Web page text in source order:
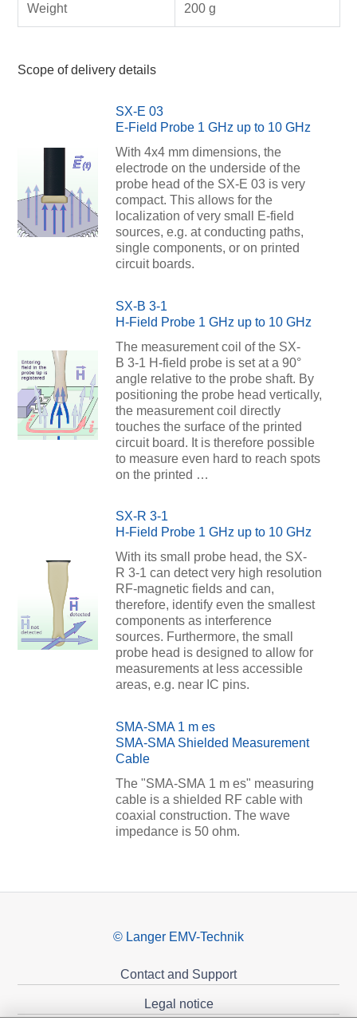
Weight 200 g
Scope of delivery details
SX-E 03
E-Field Probe 1 GHz up to 10 GHz
With 4x4 mm dimensions, the
electrode on the underside of the
probe head of the SX-E 03 is very
compact. This allows for the
localization of very small E-field
sources, e.g. at conducting paths,
single components, or on printed
circuit boards.
SX-B 3-1
H-Field Probe 1 GHz up to 10 GHz
The measurement coil of the SX-
B 3-1 H-field probe is set at a 90°
angle relative to the probe shaft. By
positioning the probe head vertically,
the measurement coil directly
touches the surface of the printed
circuit board. It is therefore possible
to measure even hard to reach spots
on the printed …
SX-R 3-1
H-Field Probe 1 GHz up to 10 GHz
With its small probe head, the SX-
R 3-1 can detect very high resolution
RF-magnetic fields and can,
therefore, identify even the smallest
components as interference
sources. Furthermore, the small
probe head is designed to allow for
measurements at less accessible
areas, e.g. near IC pins.
SMA-SMA 1 m es
SMA-SMA Shielded Measurement
Cable
The "SMA-SMA 1 m es" measuring
cable is a shielded RF cable with
coaxial construction. The wave
impedance is 50 ohm.
© Langer EMV-Technik
Contact and Support
Legal notice